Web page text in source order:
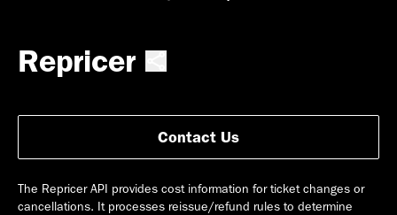
Repricer
Contact Us
The Repricer API provides cost information for ticket changes or
cancellations. It processes reissue/refund rules to determine